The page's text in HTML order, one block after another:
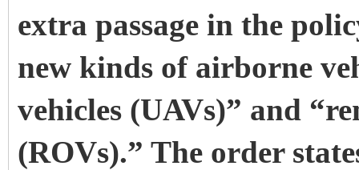
extra passage in the
new kinds of airborne
vehicles (UAVs)” and
(ROVs).” The order